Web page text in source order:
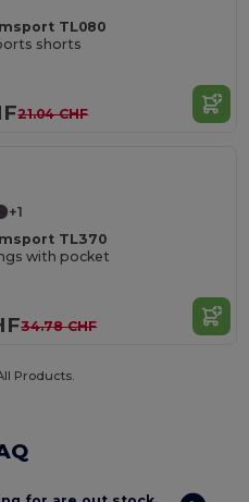
TL080
shorts
21.04 CHF
+1
TL370
with pocket
34.78 CHF
Products.